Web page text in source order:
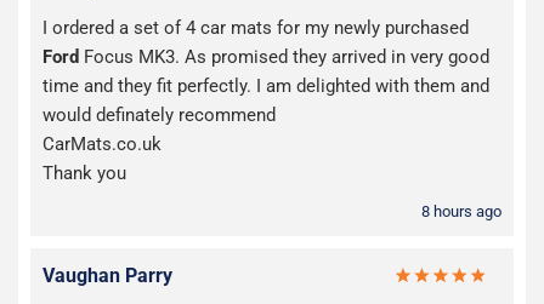
I ordered a set of 4 car mats for my newly purchased
Ford Focus MK3. As promised they arrived in very good
time and they fit perfectly. I am delighted with them and
would definately recommend
CarMats.co.uk
Thank you
8 hours ago
Vaughan Parry